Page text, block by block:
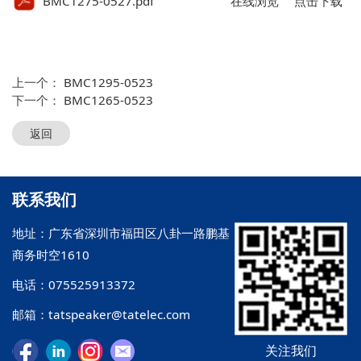
上一个： BMC1295-0523
下一个： BMC1265-0523
返回
联系我们
地址：广东省深圳市福田区八卦一路鹏基
商务时空1610
电话：075525913372
邮箱：tatspeaker@tatelec.com
关注我们